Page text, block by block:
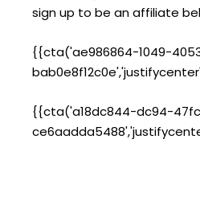
sign up to be an affiliate
{{cta('ae986864-1049-
{{cta('a18dc844-dc94-